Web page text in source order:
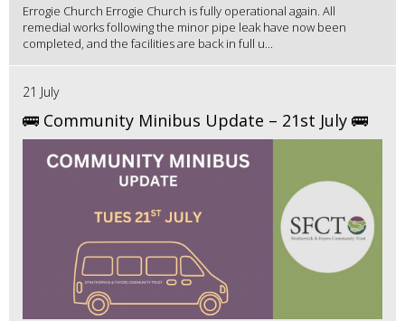
Errogie Church Errogie Church is fully operational again. All
remedial works following the minor pipe leak have now been
completed, and the facilities are back in full u...
21 July
🚌 Community Minibus Update – 21st July 🚌